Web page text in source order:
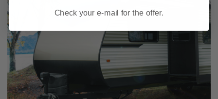
Check your e-mail for the offer.